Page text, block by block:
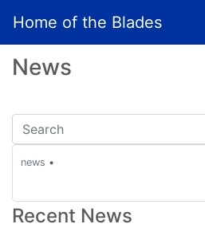
Home of the Blades
News
news •
Recent News